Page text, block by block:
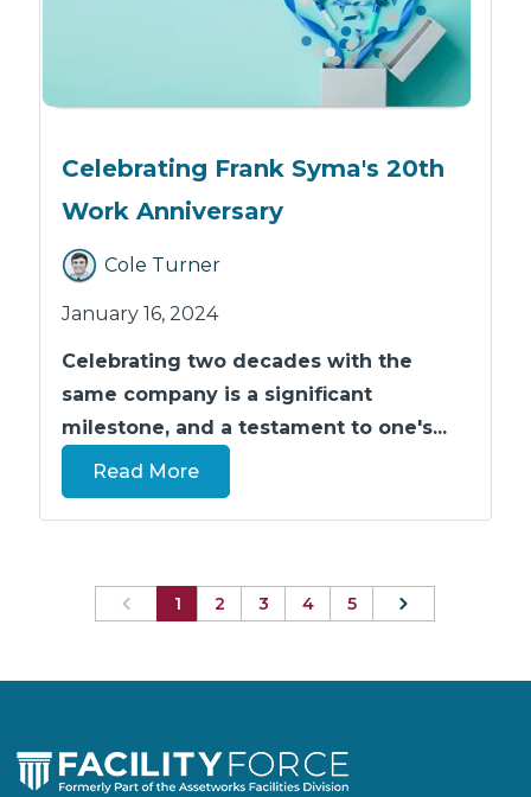
Celebrating Frank Syma's 20th
Work Anniversary
Cole Turner
January 16, 2024
Celebrating two decades with the
same company is a significant
milestone, and a testament to one's...
Read More
1 2 3 4 5